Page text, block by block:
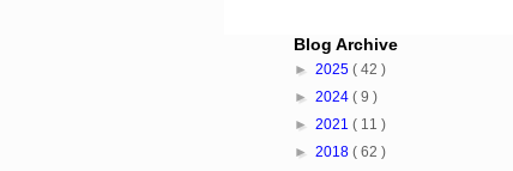
Blog Archive
► 2025 ( 42 )
► 2024 ( 9 )
► 2021 ( 11 )
► 2018 ( 62 )